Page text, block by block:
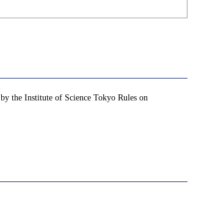
the Institute of Science Tokyo Rules on